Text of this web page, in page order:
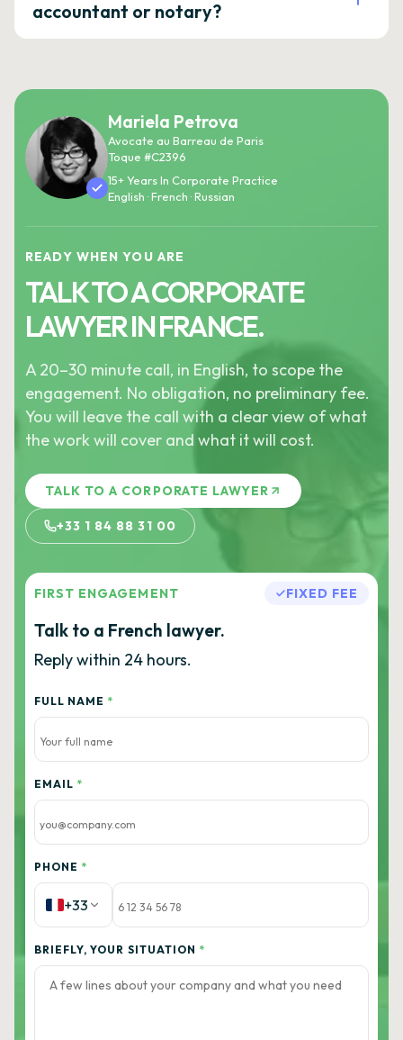
accountant or notary?
Mariela Petrova
Avocate au Barreau de Paris
Toque #C2396
15+ Years In Corporate Practice
English · French · Russian
READY WHEN YOU ARE
TALK TO A CORPORATE
LAWYER IN FRANCE.
A 20–30 minute call, in English, to scope the
engagement. No obligation, no preliminary fee.
You will leave the call with a clear view of what
the work will cover and what it will cost.
TALK TO A CORPORATE LAWYER
+33 1 84 88 31 00
FIRST ENGAGEMENT FIXED FEE
Talk to a French lawyer.
Reply within 24 hours.
FULL NAME *
EMAIL *
PHONE *
+33
BRIEFLY, YOUR SITUATION *